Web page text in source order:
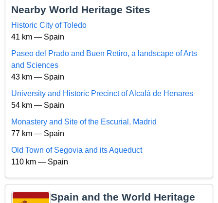
Nearby World Heritage Sites
Historic City of Toledo
41 km — Spain
Paseo del Prado and Buen Retiro, a landscape of Arts
and Sciences
43 km — Spain
University and Historic Precinct of Alcalá de Henares
54 km — Spain
Monastery and Site of the Escurial, Madrid
77 km — Spain
Old Town of Segovia and its Aqueduct
110 km — Spain
Spain and the World Heritage